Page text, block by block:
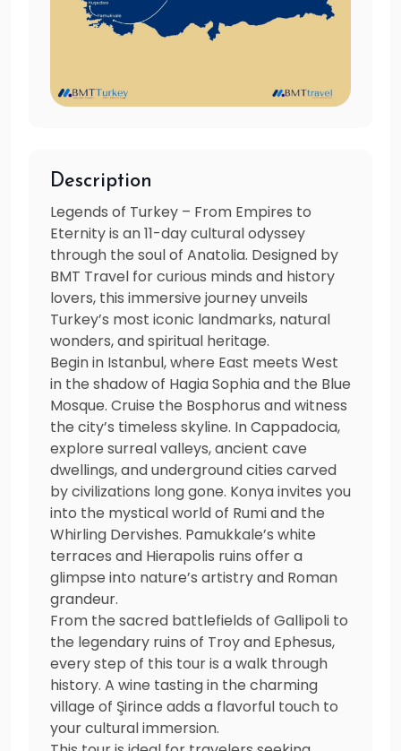
Description
Legends of Turkey – From Empires to
Eternity is an 11-day cultural odyssey
through the soul of Anatolia. Designed by
BMT Travel for curious minds and history
lovers, this immersive journey unveils
Turkey’s most iconic landmarks, natural
wonders, and spiritual heritage.
Begin in Istanbul, where East meets West
in the shadow of Hagia Sophia and the Blue
Mosque. Cruise the Bosphorus and witness
the city’s timeless skyline. In Cappadocia,
explore surreal valleys, ancient cave
dwellings, and underground cities carved
by civilizations long gone. Konya invites you
into the mystical world of Rumi and the
Whirling Dervishes. Pamukkale’s white
terraces and Hierapolis ruins offer a
glimpse into nature’s artistry and Roman
grandeur.
From the sacred battlefields of Gallipoli to
the legendary ruins of Troy and Ephesus,
every step of this tour is a walk through
history. A wine tasting in the charming
village of Şirince adds a flavorful touch to
your cultural immersion.